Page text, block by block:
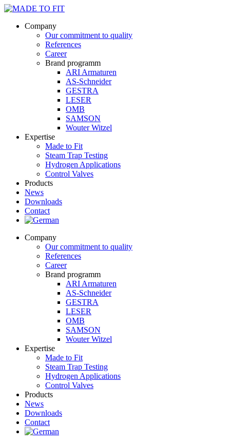
Company
Our commitment to quality
References
Career
Brand programm
ARI Armaturen
AS-Schneider
GESTRA
LESER
OMB
SAMSON
Wouter Witzel
Expertise
Made to Fit
Steam Trap Testing
Hydrogen Applications
Control Valves
Products
News
Downloads
Contact
Company
Our commitment to quality
References
Career
Brand programm
ARI Armaturen
AS-Schneider
GESTRA
LESER
OMB
SAMSON
Wouter Witzel
Expertise
Made to Fit
Steam Trap Testing
Hydrogen Applications
Control Valves
Products
News
Downloads
Contact